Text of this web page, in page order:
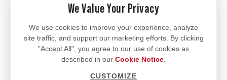
Mon - Fri
8am - 5pm
770.334.3906
info@afi-usa.com
We Value Your Privacy
We use cookies to improve your experience, analyze
site traffic, and support our marketing efforts. By clicking
"Accept All", you agree to our use of cookies as
described in our Cookie Notice
CUSTOMIZE